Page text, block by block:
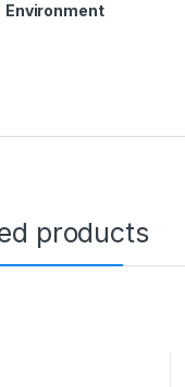
Environment
products